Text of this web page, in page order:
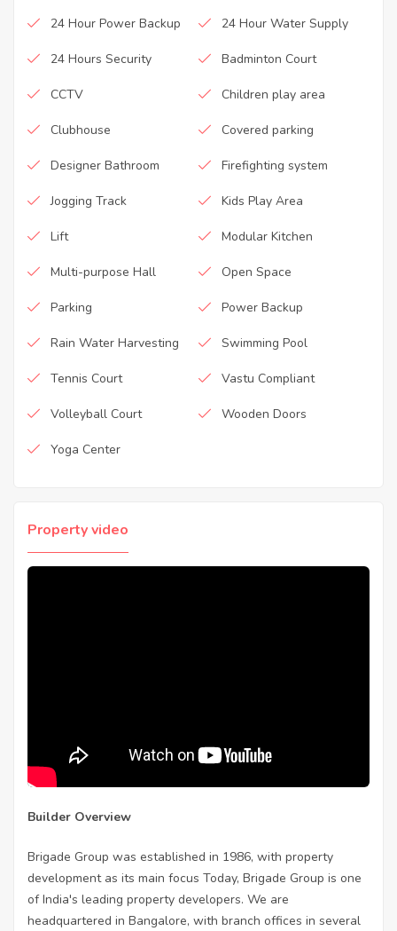
24 Hour Power Backup 24 Hour Water Supply
24 Hours Security Badminton Court
CCTV Children play area
Clubhouse Covered parking
Designer Bathroom Firefighting system
Jogging Track Kids Play Area
Lift Modular Kitchen
Multi-purpose Hall Open Space
Parking Power Backup
Rain Water Harvesting Swimming Pool
Tennis Court Vastu Compliant
Volleyball Court Wooden Doors
Yoga Center
Property video
Builder Overview
Brigade Group was established in 1986, with property
development as its main focus Today, Brigade Group is one
of India's leading property developers. We are
headquartered in Bangalore, with branch offices in several